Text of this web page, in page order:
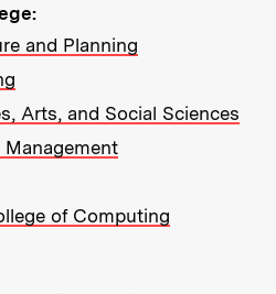
and Planning
Arts, and Social Sciences
of Computing